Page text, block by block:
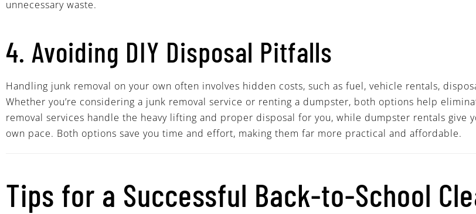
unnecessary waste.
4. Avoiding DIY Disposal Pitfalls
Handling junk removal on your own often involves hidden costs, such as fuel, vehicle rentals,
Whether you’re considering a junk removal service or renting a dumpster, both options help
removal services handle the heavy lifting and proper disposal for you, while dumpster rentals give
own pace. Both options save you time and effort, making them far more practical and affordable.
Tips for a Successful Back-to-School